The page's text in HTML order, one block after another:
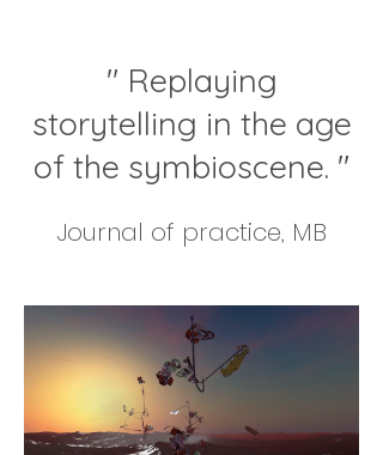
" Replaying
storytelling in the age
of the symbioscene. "
Journal of practice, MB